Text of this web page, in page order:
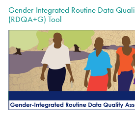
Gender-Integrated Routine Data
(RDQA+G) Tool